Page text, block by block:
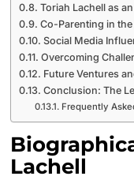
Toriah Lachell as
Co-Parenting in the
Social Media
Overcoming
Future Ventures
Conclusion: The
Frequently
Lachell